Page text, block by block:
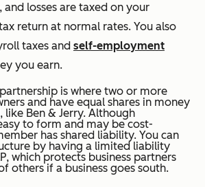
losses are taxed on your
return at normal rates. You also
taxes and self-employment
you earn.
is where two or more
and have equal shares in money
like Ben & Jerry. Although
to form and may be cost-
has shared liability. You can
by having a limited liability
which protects business partners
others if a business goes south.